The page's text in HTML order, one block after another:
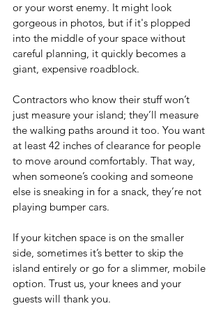
or your worst enemy. It might look
gorgeous in photos, but if it's plopped
into the middle of your space without
careful planning, it quickly becomes a
giant, expensive roadblock.
Contractors who know their stuff won’t
just measure your island; they’ll measure
the walking paths around it too. You want
at least 42 inches of clearance for people
to move around comfortably. That way,
when someone’s cooking and someone
else is sneaking in for a snack, they’re not
playing bumper cars.
If your kitchen space is on the smaller
side, sometimes it’s better to skip the
island entirely or go for a slimmer, mobile
option. Trust us, your knees and your
guests will thank you.